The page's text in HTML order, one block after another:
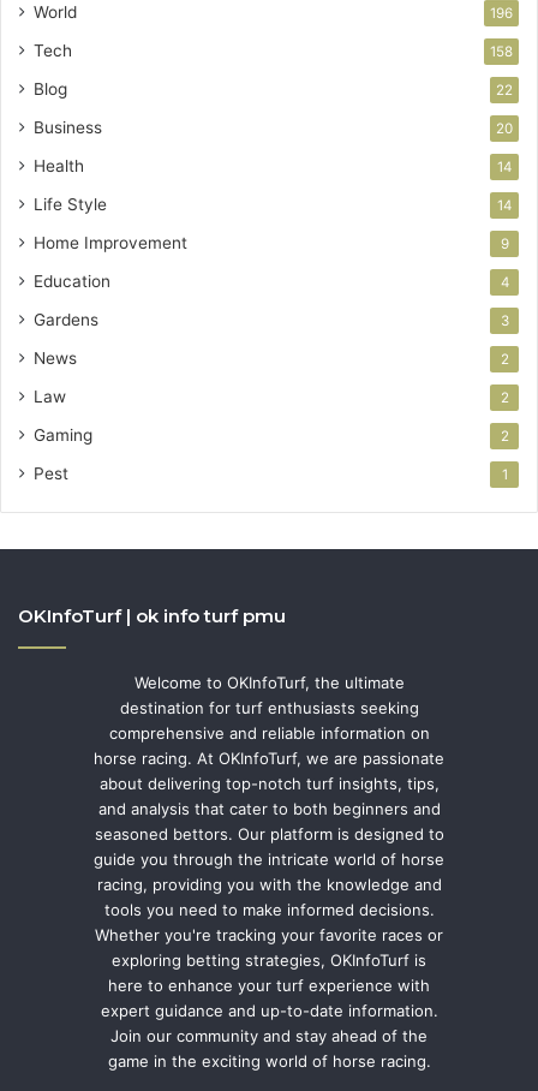
World 196
Tech 158
Blog 22
Business 20
Health 14
Life Style 14
Home Improvement 9
Education 4
Gardens 3
News 2
Law 2
Gaming 2
Pest 1
OKInfoTurf | ok info turf pmu
Welcome to OKInfoTurf, the ultimate
destination for turf enthusiasts seeking
comprehensive and reliable information on
horse racing. At OKInfoTurf, we are passionate
about delivering top-notch turf insights, tips,
and analysis that cater to both beginners and
seasoned bettors. Our platform is designed to
guide you through the intricate world of horse
racing, providing you with the knowledge and
tools you need to make informed decisions.
Whether you're tracking your favorite races or
exploring betting strategies, OKInfoTurf is
here to enhance your turf experience with
expert guidance and up-to-date information.
Join our community and stay ahead of the
game in the exciting world of horse racing.